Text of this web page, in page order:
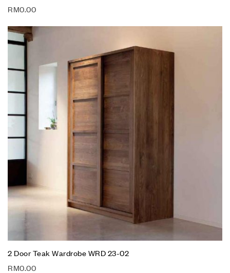
RM0.00
2 Door Teak Wardrobe WRD 23-02
RM0.00